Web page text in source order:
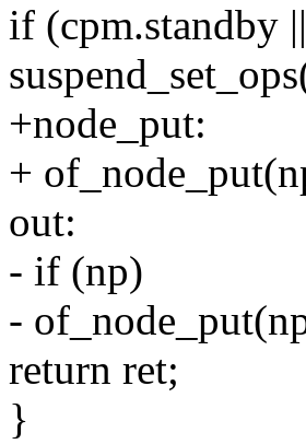
if (cpm.standby
+node_put:
+
out:
- if (np)
-
return ret;
}